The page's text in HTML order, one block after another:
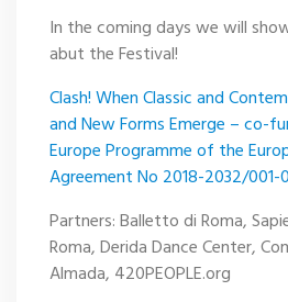
In the coming days we will
abut the Festival!
Clash! When Classic and
and New Forms Emerge – co-
Europe Programme of the
Agreement No 2018-2032/001-
Partners: Balletto di Roma,
Roma, Derida Dance Center,
Almada, 420PEOPLE.org